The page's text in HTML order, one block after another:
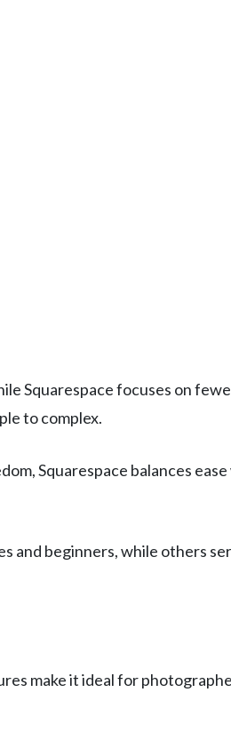
Squarespace focuses on
to complex.
Squarespace balances
and beginners, while others
make it ideal for